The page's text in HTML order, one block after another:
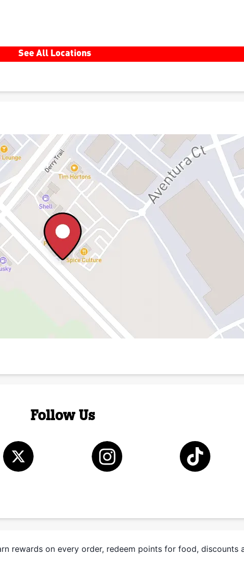
See All Locations
Follow Us
rewards on every order, redeem points for food, discounts